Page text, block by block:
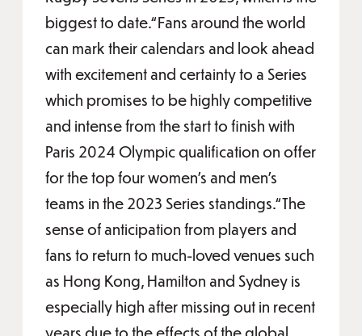
biggest to date.“Fans around the world
can mark their calendars and look ahead
with excitement and certainty to a Series
which promises to be highly competitive
and intense from the start to finish with
Paris 2024 Olympic qualification on offer
for the top four women’s and men’s
teams in the 2023 Series standings.“The
sense of anticipation from players and
fans to return to much-loved venues such
as Hong Kong, Hamilton and Sydney is
especially high after missing out in recent